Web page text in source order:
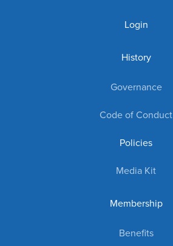
Login
History
Governance
Code of Conduct
Policies
Media Kit
Membership
Benefits